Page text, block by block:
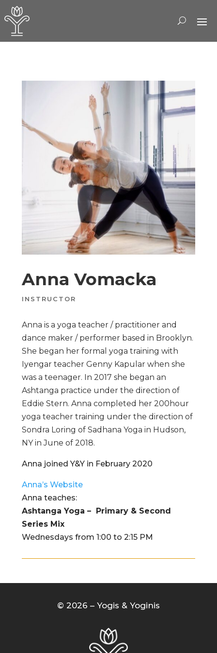
Anna Vomacka
INSTRUCTOR
Anna is a yoga teacher / practitioner and
dance maker / performer based in Brooklyn.
She began her formal yoga training with
Iyengar teacher Genny Kapular when she
was a teenager. In 2017 she began an
Ashtanga practice under the direction of
Eddie Stern. Anna completed her 200hour
yoga teacher training under the direction of
Sondra Loring of Sadhana Yoga in Hudson,
NY in June of 2018.
Anna joined Y&Y in February 2020
Anna’s Website
Anna teaches:
Ashtanga Yoga – Primary & Second
Series Mix
Wednesdays from 1:00 to 2:15 PM
© 2026 – Yogis & Yoginis